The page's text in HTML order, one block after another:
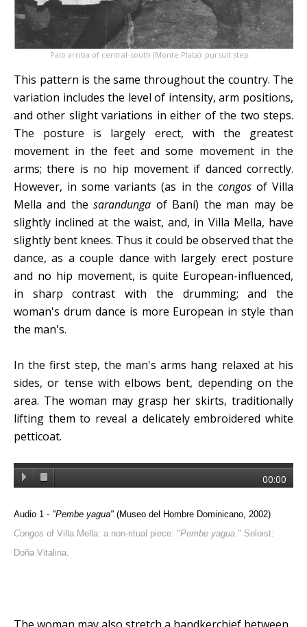
Palo arriba of central-south (Monte Plata): pursuit step.
This pattern is the same throughout the country. The
variation includes the level of intensity, arm positions,
and other slight variations in either of the two steps.
The posture is largely erect, with the greatest
movement in the feet and some movement in the
arms; there is no hip movement if danced correctly.
However, in some variants (as in the congosof Villa
Mella and thesarandunga of Baní) the man may be
slightly inclined at the waist, and, in Villa Mella, have
slightly bent knees. Thus it could be observed that the
dance, as a couple dance with largely erect posture
and no hip movement, is quite European-influenced,
in sharp contrast with the drumming; and the
woman's drum dance is more European in style than
the man's.
In the first step, the man's arms hang relaxed at his
sides, or tense with elbows bent, depending on the
area. The woman may grasp her skirts, traditionally
lifting them to reveal a delicately embroidered white
petticoat.
00:00
Audio 1 - "Pembe yagua" (Museo del Hombre Dominicano, 2002)
Congos of Villa Mella: a non-ritual piece: "Pembe yagua ." Soloist:
Doña Vitalina.